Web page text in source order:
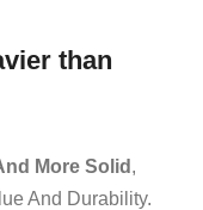
than
More Solid ,
And Durability.